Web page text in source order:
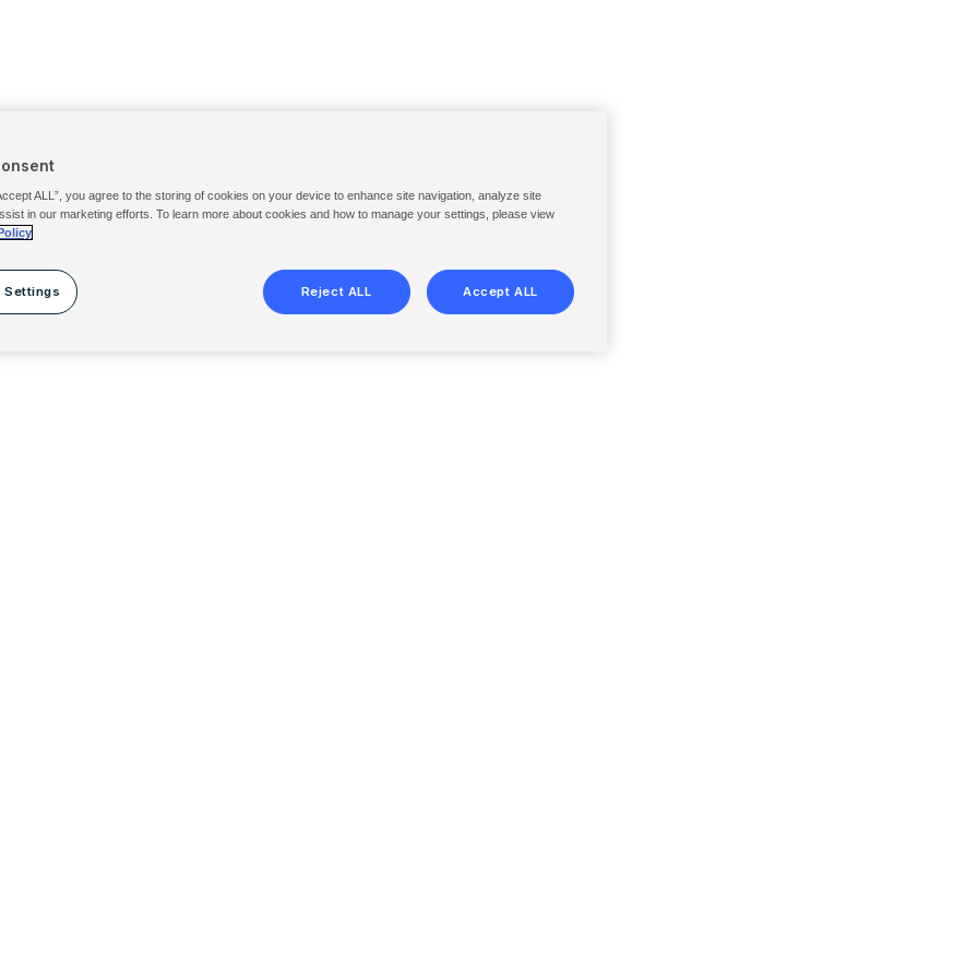
ALL”, you agree to the storing of cookies on your device to enhance site navigation, analyze site
in our marketing efforts. To learn more about cookies and how to manage your settings, please view
Settings Reject ALL Accept ALL